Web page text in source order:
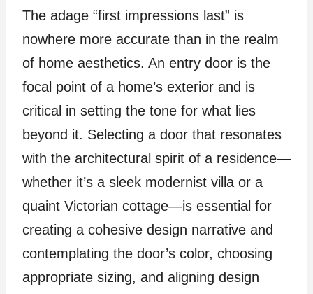
The adage “first impressions last” is
nowhere more accurate than in the realm
of home aesthetics. An entry door is the
focal point of a home’s exterior and is
critical in setting the tone for what lies
beyond it. Selecting a door that resonates
with the architectural spirit of a residence—
whether it’s a sleek modernist villa or a
quaint Victorian cottage—is essential for
creating a cohesive design narrative and
contemplating the door’s color, choosing
appropriate sizing, and aligning design